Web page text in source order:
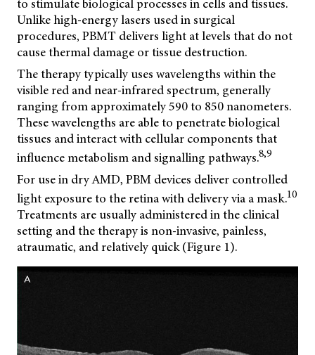
to stimulate biological processes in cells and tissues.
Unlike high-energy lasers used in surgical
procedures, PBMT delivers light at levels that do not
cause thermal damage or tissue destruction.
The therapy typically uses wavelengths within the
visible red and near-infrared spectrum, generally
ranging from approximately 590 to 850 nanometers.
These wavelengths are able to penetrate biological
tissues and interact with cellular components that
influence metabolism and signalling pathways.8,9
For use in dry AMD, PBM devices deliver controlled
light exposure to the retina with delivery via a mask.10
Treatments are usually administered in the clinical
setting and the therapy is non-invasive, painless,
atraumatic, and relatively quick (Figure 1).